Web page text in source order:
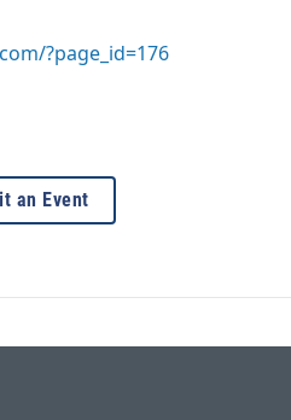
?page_id=176
an Event